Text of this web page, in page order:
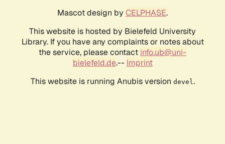
Mascot design by CELPHASE.
This website is hosted by Bielefeld University
Library. If you have any complaints or notes about
the service, please contact info.ub@uni-
bielefeld.de.-- Imprint
This website is running Anubis version devel .